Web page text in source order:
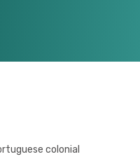
colonial